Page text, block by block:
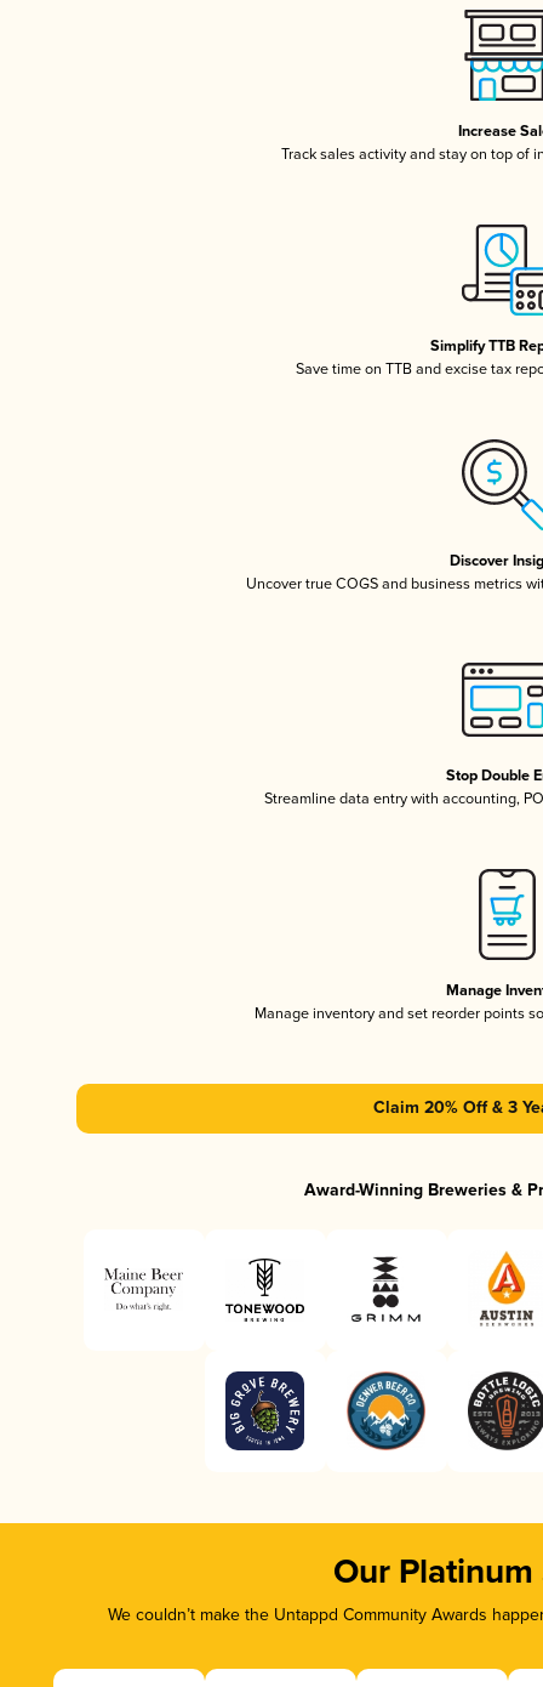
Increase
Track sales activity and stay on top of
Simplify TTB
Save time on TTB and excise tax
Discover
Uncover true COGS and business metrics
Stop Double
Streamline data entry with accounting,
Manage
Manage inventory and set reorder points
Claim 20% Off & 3
Award-Winning Breweries &
Our Platinum
We couldn’t make the Untappd Community Awards